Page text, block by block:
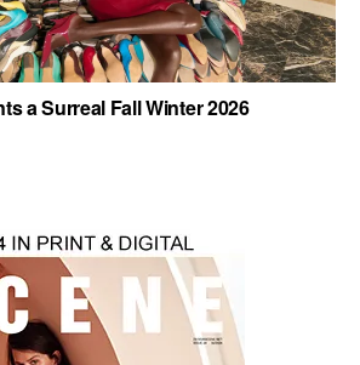
a Surreal Fall Winter 2026